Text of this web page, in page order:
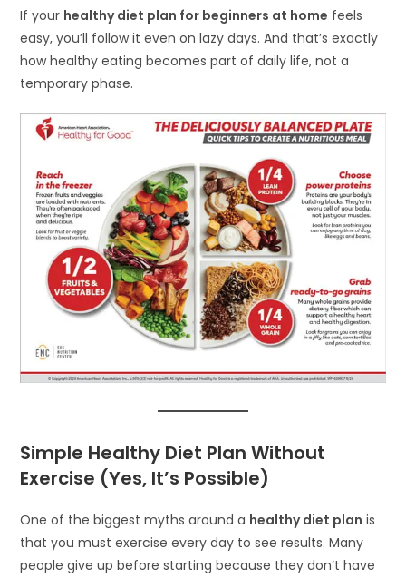
If your healthy diet plan for beginners at home feels
easy, you’ll follow it even on lazy days. And that’s exactly
how healthy eating becomes part of daily life, not a
temporary phase.
Simple Healthy Diet Plan Without
Exercise (Yes, It’s Possible)
One of the biggest myths around a healthy diet plan is
that you must exercise every day to see results. Many
people give up before starting because they don’t have